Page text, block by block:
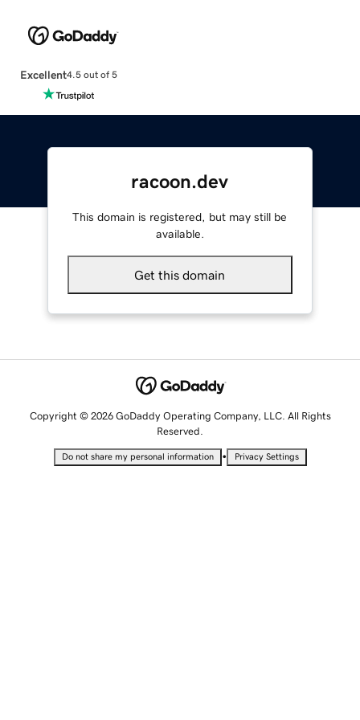
Excellent4.5 out of 5
racoon.dev
This domain is registered, but may still be
available.
Get this domain
Copyright © 2026 GoDaddy Operating Company, LLC. All Rights
Reserved.
Do not share my personal information • Privacy Settings